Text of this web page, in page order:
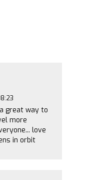
great way to
more
love
in orbit